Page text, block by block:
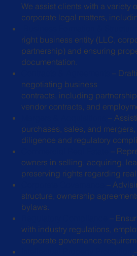
We assist clients with a variety
corporate legal matters,
right business entity (LLC,
partnership) and ensuring
documentation.
–
negotiating business
contracts, including partnership
vendor contracts, and
–
purchases, sales, and
diligence and regulatory
–
owners in selling, acquiring,
preserving rights regarding real
–
structure, ownership
bylaws.
–
with industry regulations,
corporate governance